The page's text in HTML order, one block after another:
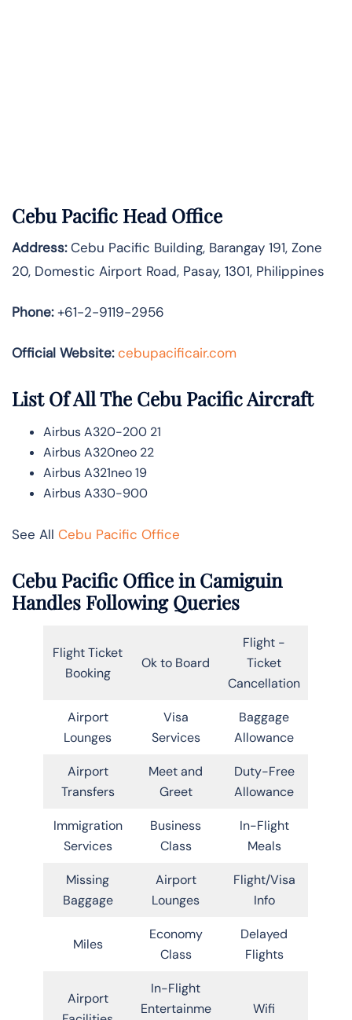
Cebu Pacific Head Office
Address:Cebu Pacific Building, Barangay 191, Zone
20, Domestic Airport Road, Pasay, 1301, Philippines
Phone:+61-2-9119-2956
Official Website: cebupacificair.com
List Of All The Cebu Pacific Aircraft
Airbus A320-200 21
Airbus A320neo 22
Airbus A321neo 19
Airbus A330-900
See All Cebu Pacific Office
Cebu Pacific Office in Camiguin
Handles Following Queries
Flight Ticket
Booking
Ok to Board
Flight -
Ticket
Cancellation
Airport
Lounges
Visa
Services
Baggage
Allowance
Airport
Transfers
Meet and
Greet
Duty-Free
Allowance
Immigration
Services
Business
Class
In-Flight
Meals
Missing
Baggage
Airport
Lounges
Flight/Visa
Info
Miles
Economy
Class
Delayed
Flights
Airport
In-Flight
Entertainme
Wifi